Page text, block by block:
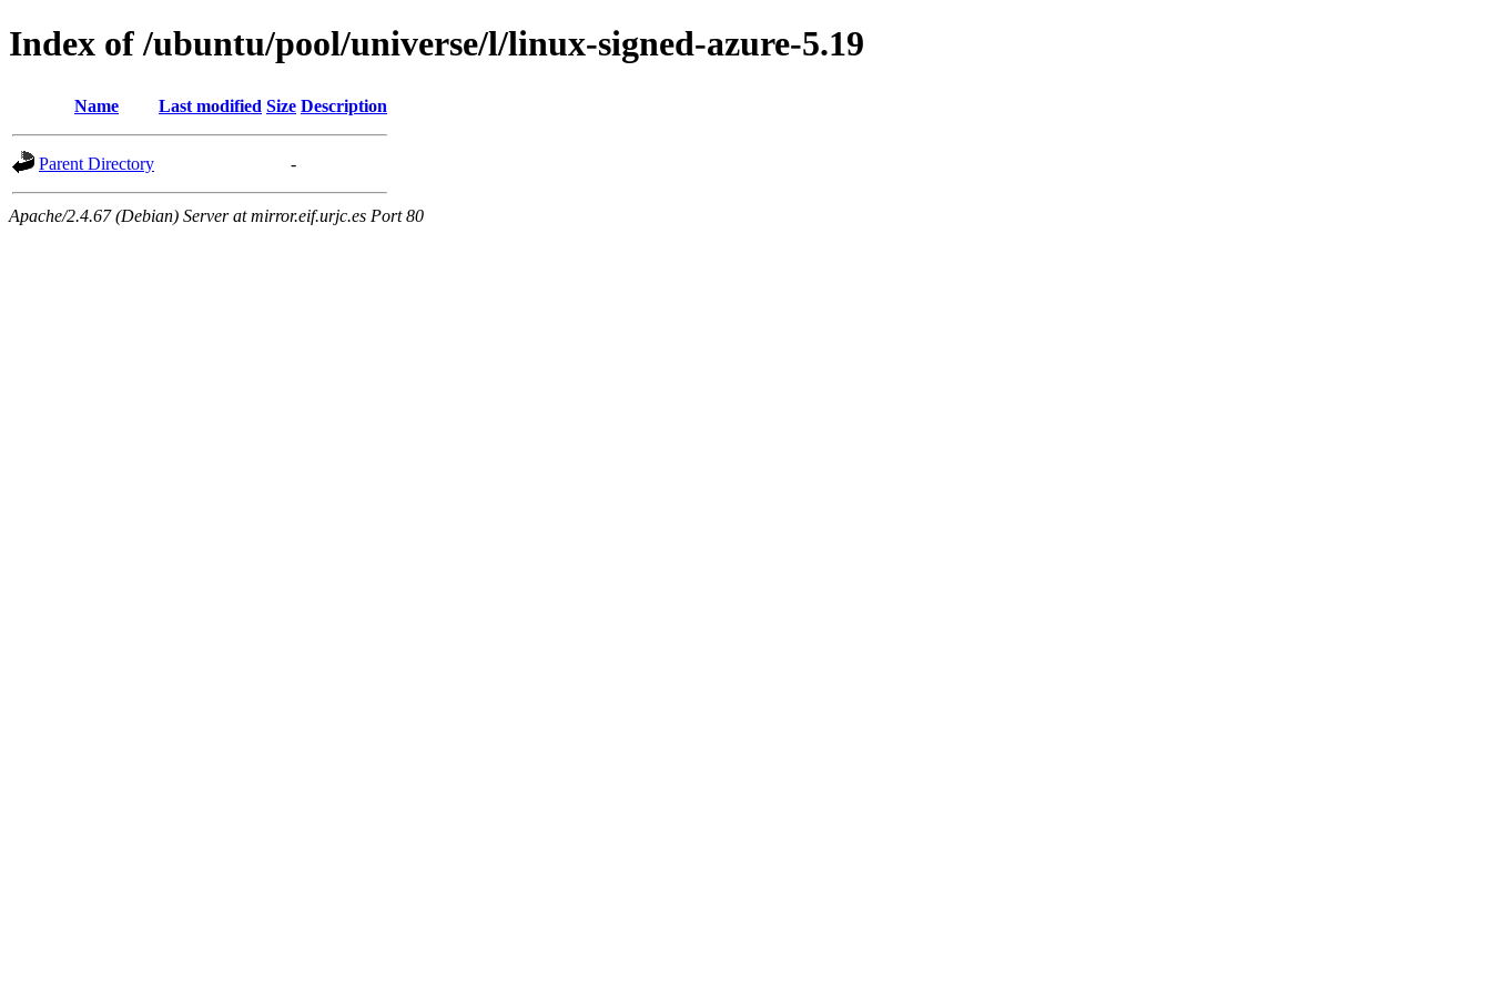
Index of /ubuntu/pool/universe/l/linux-signed-azure-5.19
Name Last modified Size Description
Parent Directory -
Apache/2.4.67 (Debian) Server at mirror.eif.urjc.es Port 80